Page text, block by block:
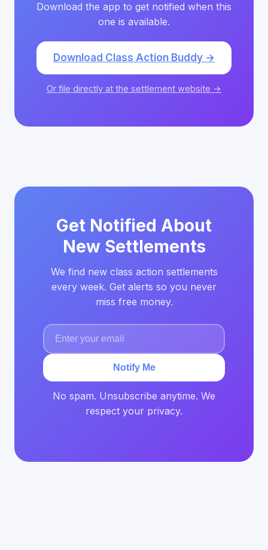
Download the app to get notified when this
one is available.
Download Class Action Buddy →
Or file directly at the settlement website →
Get Notified About
New Settlements
We find new class action settlements
every week. Get alerts so you never
miss free money.
Notify Me
No spam. Unsubscribe anytime. We
respect your privacy.